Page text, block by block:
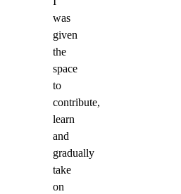
was
given
the
space
to
contribute,
learn
and
gradually
take
on